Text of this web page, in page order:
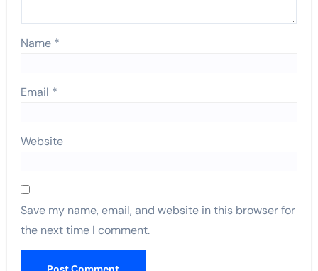
Name *
Email *
Website
Save my name, email, and website in this browser for
the next time I comment.